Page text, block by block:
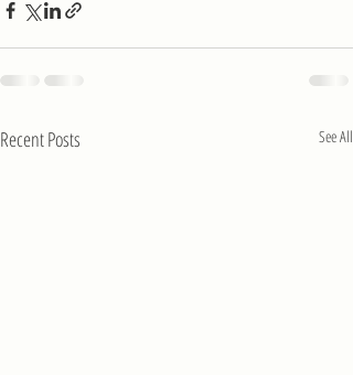
Recent Posts See All